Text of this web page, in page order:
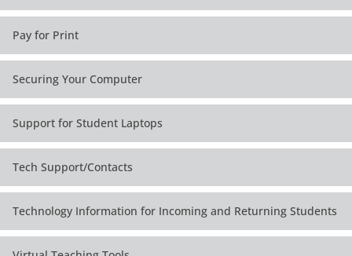
Pay for Print
Securing Your Computer
Support for Student Laptops
Tech Support/Contacts
Technology Information for Incoming and Returning Students